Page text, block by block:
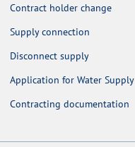
Contract holder change
Supply connection
Disconnect supply
Application for Water Supply
Contracting documentation